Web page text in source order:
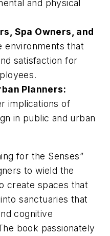
and physical
Spa Owners, and
environments that
satisfaction for
Planners:
implications of
in public and urban
for the Senses”
to wield the
create spaces that
sanctuaries that
cognitive
book passionately